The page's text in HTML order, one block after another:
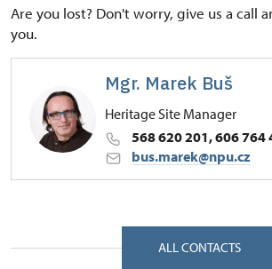
Are you lost? Don't worry, give us a call
you.
Mgr. Marek Buš
Heritage Site Manager
568 620 201, 606 764
bus.marek@npu.cz
Zámek 1/, Náměšť nad
ALL CONTACTS